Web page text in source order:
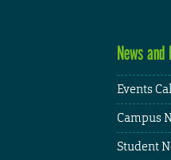
News and
Events
Campus
Student